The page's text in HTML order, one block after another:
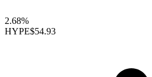
2.68%
HYPE$54.93